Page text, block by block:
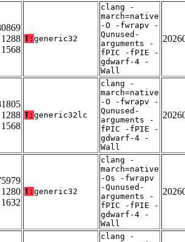
1288
1568
T: generic32
clang -
march=native
-O -fwrapv -
Qunused-
arguments -
fPIC -fPIE -
gdwarf-4 -
Wall
1288
1568
T: generic32lc
clang -
march=native
-O -fwrapv -
Qunused-
arguments -
fPIC -fPIE -
gdwarf-4 -
Wall
1280
1632
T: generic32
clang -
march=native
-Os -fwrapv
-Qunused-
arguments -
fPIC -fPIE -
gdwarf-4 -
Wall
clang -